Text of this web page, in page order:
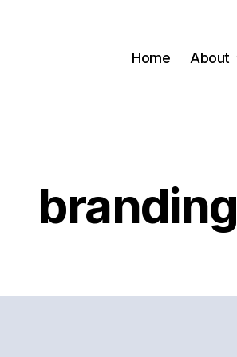
Home About
branding